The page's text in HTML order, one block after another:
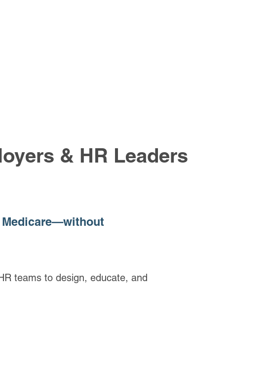
& HR Leaders
Medicare—without
teams to design, educate, and